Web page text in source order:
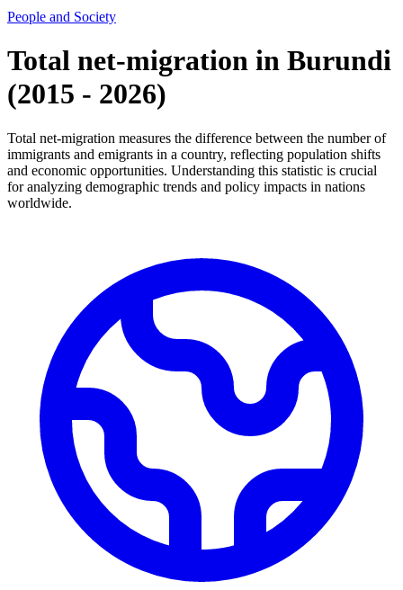
People and Society
Total net-migration in Burundi
(2015 - 2026)
Total net-migration measures the difference between the number of
immigrants and emigrants in a country, reflecting population shifts
and economic opportunities. Understanding this statistic is crucial
for analyzing demographic trends and policy impacts in nations
worldwide.